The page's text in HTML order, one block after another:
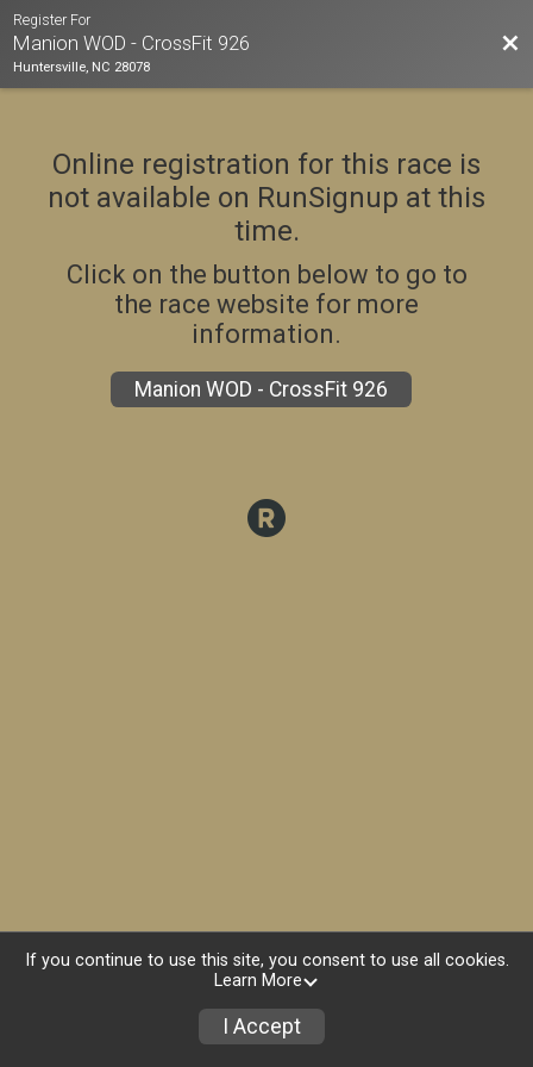
Register For
Manion WOD - CrossFit 926
Huntersville, NC 28078
Online registration for this race is
not available on RunSignup at this
time.
Click on the button below to go to
the race website for more
information.
Manion WOD - CrossFit 926
If you continue to use this site, you consent to use all cookies.
Learn More
I Accept